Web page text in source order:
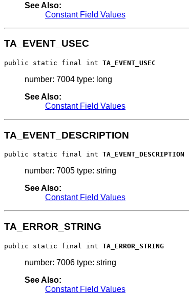
See Also:
Constant Field Values
TA_EVENT_USEC
public static final int TA_EVENT_USEC
number: 7004 type: long
See Also:
Constant Field Values
TA_EVENT_DESCRIPTION
public static final int TA_EVENT_DESCRIPTION
number: 7005 type: string
See Also:
Constant Field Values
TA_ERROR_STRING
public static final int TA_ERROR_STRING
number: 7006 type: string
See Also:
Constant Field Values